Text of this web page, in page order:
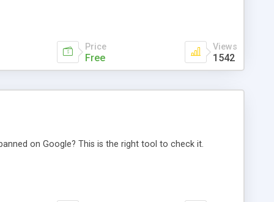
Price
Free
Views
1542
on Google? This is the right tool to check it.